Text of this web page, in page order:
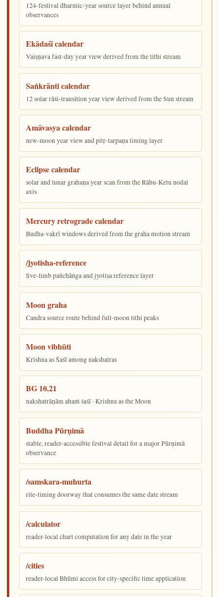
124-festival dharmic-year source layer behind annual
observances
Ekādaśī calendar
Vaiṣṇava fast-day year view derived from the tithi stream
Saṅkrānti calendar
12 solar rāśi-transition year view derived from the Sun stream
Amāvasya calendar
new-moon year view and pitṛ-tarpaṇa timing layer
Eclipse calendar
solar and lunar grahaṇa year scan from the Rāhu-Ketu nodal
axis
Mercury retrograde calendar
Budha-vakrī windows derived from the graha motion stream
/jyotisha-reference
five-limb pañchāṅga and jyotiṣa reference layer
Moon graha
Candra source route behind full-moon tithi peaks
Moon vibhūti
Krishna as Śaśī among nakshatras
BG 10.21
nakshatrāṇām ahaṁ śaśī · Krishna as the Moon
Buddha Pūrṇimā
stable, reader-accessible festival detail for a major Pūrṇimā
observance
/samskara-muhurta
rite-timing doorway that consumes the same date stream
/calculator
reader-local chart computation for any date in the year
/cities
reader-local Bhūmi access for city-specific time application